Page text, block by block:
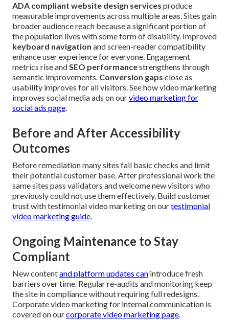
ADA compliant website design services produce
measurable improvements across multiple areas. Sites gain
broader audience reach because a significant portion of
the population lives with some form of disability. Improved
keyboard navigation and screen-reader compatibility
enhance user experience for everyone. Engagement
metrics rise andSEO performancestrengthens through
semantic improvements. Conversion gaps close as
usability improves for all visitors. See how video marketing
improves social media ads on ourvideo marketing for
social ads page.
Before and After Accessibility
Outcomes
Before remediation many sites fail basic checks and limit
their potential customer base. After professional work the
same sites pass validators and welcome new visitors who
previously could not use them effectively. Build customer
trust with testimonial video marketing on ourtestimonial
video marketing guide.
Ongoing Maintenance to Stay
Compliant
New contentand platform updates can introduce fresh
barriers over time. Regular re-audits and monitoring keep
the site in compliance without requiring full redesigns.
Corporate video marketing for internal communication is
covered on ourcorporate video marketing page.